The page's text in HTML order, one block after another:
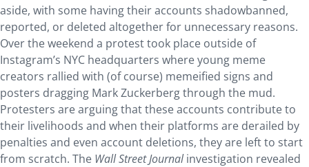
aside, with some having their accounts shadowbanned,
reported, or deleted altogether for unnecessary reasons.
Over the weekend a protest took place outside of
Instagram’s NYC headquarters where young meme
creators rallied with (of course) memeified signs and
posters dragging Mark Zuckerberg through the mud.
Protesters are arguing that these accounts contribute to
their livelihoods and when their platforms are derailed by
penalties and even account deletions, they are left to start
from scratch. The Wall Street Journalinvestigation revealed